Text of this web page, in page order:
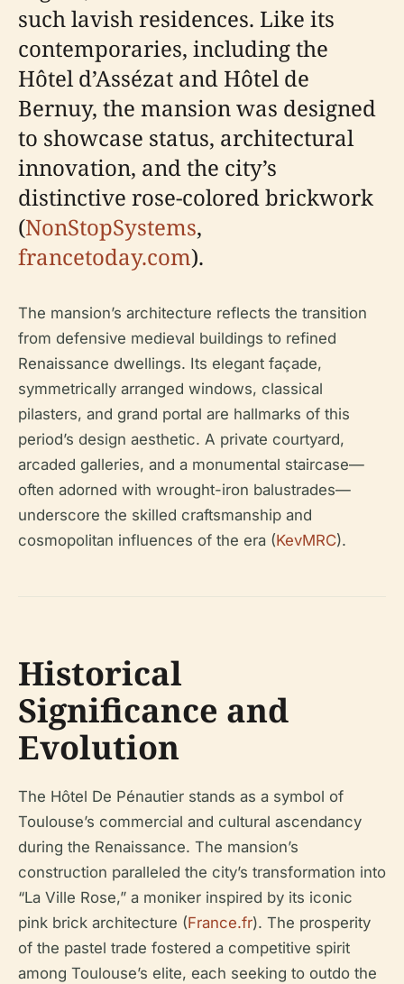
such lavish residences. Like its
contemporaries, including the
Hôtel d’Assézat and Hôtel de
Bernuy, the mansion was designed
to showcase status, architectural
innovation, and the city’s
distinctive rose-colored brickwork
(NonStopSystems,
francetoday.com).
The mansion’s architecture reflects the transition
from defensive medieval buildings to refined
Renaissance dwellings. Its elegant façade,
symmetrically arranged windows, classical
pilasters, and grand portal are hallmarks of this
period’s design aesthetic. A private courtyard,
arcaded galleries, and a monumental staircase—
often adorned with wrought-iron balustrades—
underscore the skilled craftsmanship and
cosmopolitan influences of the era (KevMRC).
Historical
Significance and
Evolution
The Hôtel De Pénautier stands as a symbol of
Toulouse’s commercial and cultural ascendancy
during the Renaissance. The mansion’s
construction paralleled the city’s transformation into
“La Ville Rose,” a moniker inspired by its iconic
pink brick architecture (France.fr). The prosperity
of the pastel trade fostered a competitive spirit
among Toulouse’s elite, each seeking to outdo the